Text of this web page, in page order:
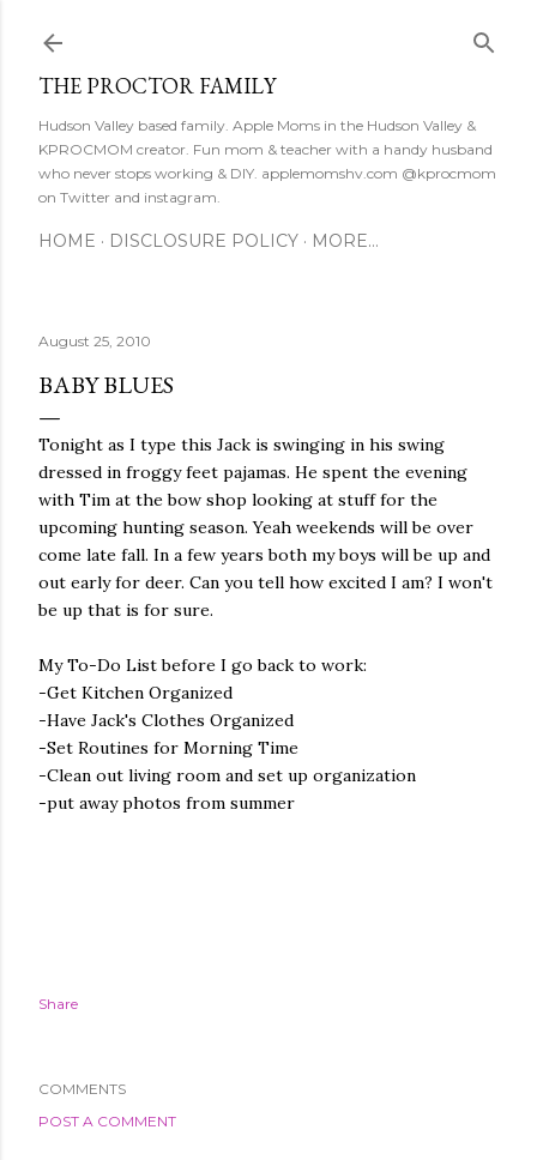
THE PROCTOR FAMILY
Hudson Valley based family. Apple Moms in the Hudson Valley &
KPROCMOM creator. Fun mom & teacher with a handy husband
who never stops working & DIY. applemomshv.com @kprocmom
on Twitter and instagram.
HOME DISCLOSURE POLICY MORE…
August 25, 2010
BABY BLUES
Tonight as I type this Jack is swinging in his swing
dressed in froggy feet pajamas. He spent the evening
with Tim at the bow shop looking at stuff for the
upcoming hunting season. Yeah weekends will be over
come late fall. In a few years both my boys will be up and
out early for deer. Can you tell how excited I am? I won't
be up that is for sure.
My To-Do List before I go back to work:
-Get Kitchen Organized
-Have Jack's Clothes Organized
-Set Routines for Morning Time
-Clean out living room and set up organization
-put away photos from summer
Share
COMMENTS
POST A COMMENT